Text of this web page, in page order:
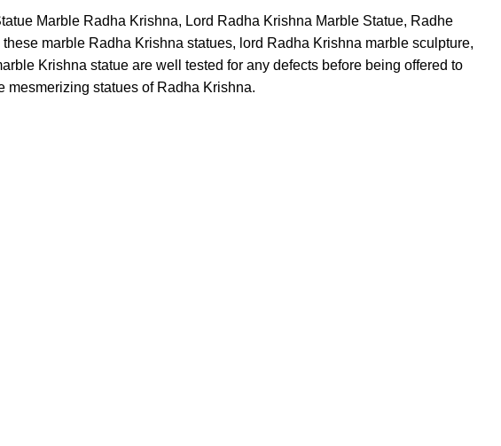
Marble Radha Krishna, Lord Radha Krishna Marble Statue, Radhe
marble Radha Krishna statues, lord Radha Krishna marble sculpture,
Krishna statue are well tested for any defects before being offered to
mesmerizing statues of Radha Krishna.